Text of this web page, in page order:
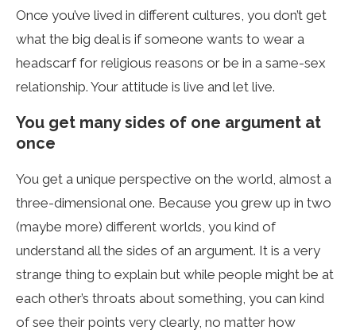
Once you’ve lived in different cultures, you don’t get
what the big deal is if someone wants to wear a
headscarf for religious reasons or be in a same-sex
relationship. Your attitude is live and let live.
You get many sides of one argument at
once
You get a unique perspective on the world, almost a
three-dimensional one. Because you grew up in two
(maybe more) different worlds, you kind of
understand all the sides of an argument. It is a very
strange thing to explain but while people might be at
each other’s throats about something, you can kind
of see their points very clearly, no matter how